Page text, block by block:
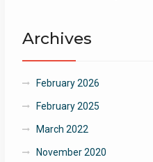
Archives
February 2026
February 2025
March 2022
November 2020